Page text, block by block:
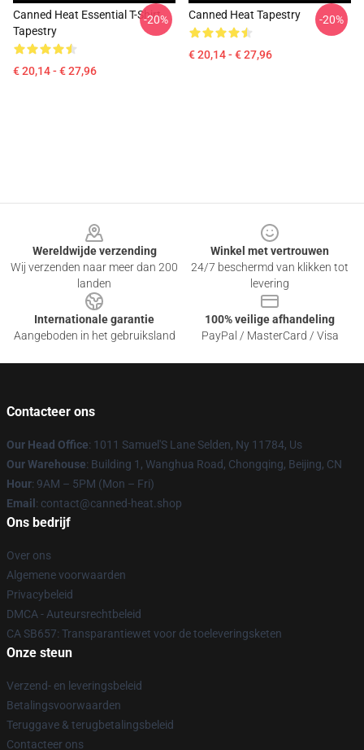
Canned Heat Essential T-Shirt
Tapestry
€ 20,14 - € 27,96
-20% Canned Heat Tapestry
€ 20,14 - € 27,96
-20%
Wereldwijde verzending
Wij verzenden naar meer dan 200
landen
Winkel met vertrouwen
24/7 beschermd van klikken tot
levering
Internationale garantie
Aangeboden in het gebruiksland
100% veilige afhandeling
PayPal / MasterCard / Visa
Contacteer ons
Our Head Office: 1011 Samuel'S Lane Selden, Ny 11784, Us
Our Warehouse: Building 1, Wanghua Road, Chongqing, Beijing, CN
Hour: 9AM – 5PM (Mon – Fri)
Email : contact@canned-heat.shop
Ons bedrijf
Over ons
Algemene voorwaarden
Privacybeleid
DMCA - Auteursrechtbeleid
CA SB657: Transparantiewet voor de toeleveringsketen
Onze steun
Verzend- en leveringsbeleid
Betalingsvoorwaarden
Teruggave & terugbetalingsbeleid
Contacteer ons